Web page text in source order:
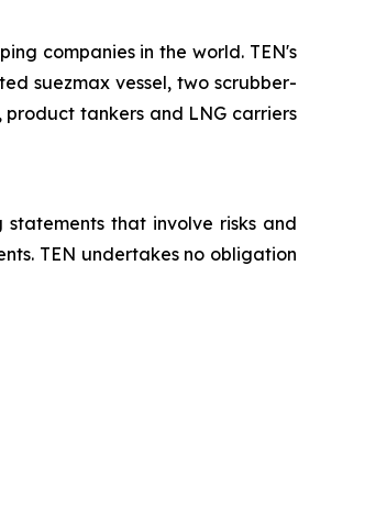
companies in the world. TEN's
suezmax vessel, two scrubber-
tankers and LNG carriers
that involve risks and
TEN undertakes no obligation